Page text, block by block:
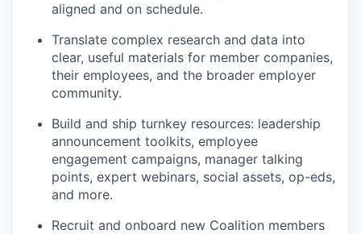
aligned and on schedule.
Translate complex research and data into
clear, useful materials for member companies,
their employees, and the broader employer
community.
Build and ship turnkey resources: leadership
announcement toolkits, employee
engagement campaigns, manager talking
points, expert webinars, social assets, op-eds,
and more.
Recruit and onboard new Coalition members